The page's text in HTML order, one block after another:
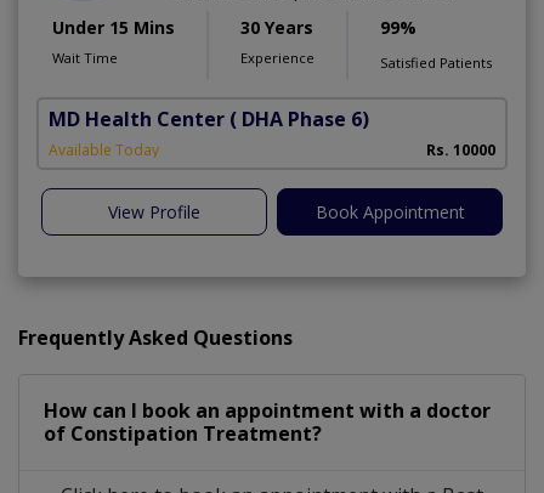
Under 15 Mins
Wait Time
30 Years
Experience
99%
Satisfied Patients
MD Health Center ( DHA Phase 6)
Available Today Rs. 10000
View Profile Book Appointment
Frequently Asked Questions
How can I book an appointment with a doctor
of Constipation Treatment?